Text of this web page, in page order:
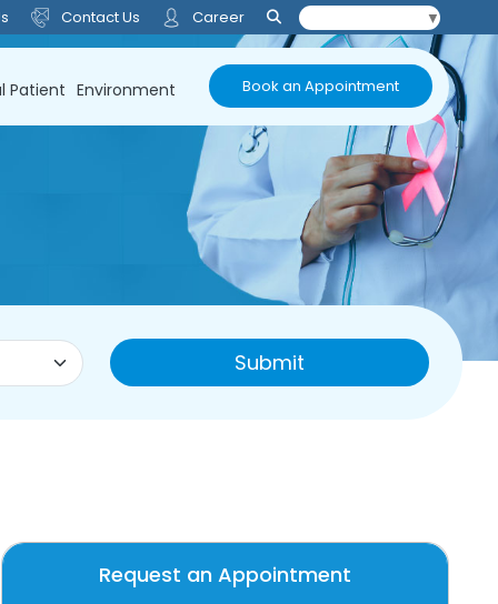
Contact Us Career ▼
Book an Appointment
Patient Environment
Request an Appointment